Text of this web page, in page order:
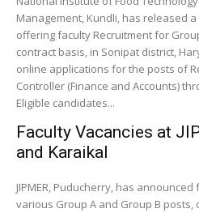
Management, Kundli, has released
offering faculty Recruitment for
contract basis, in Sonipat district,
online applications for the posts of
Controller (Finance and Accounts)
Eligible candidates...
Faculty Vacancies at
and Karaikal
JIPMER, Puducherry, has
various Group A and Group B